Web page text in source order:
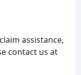
assistance,
contact us at